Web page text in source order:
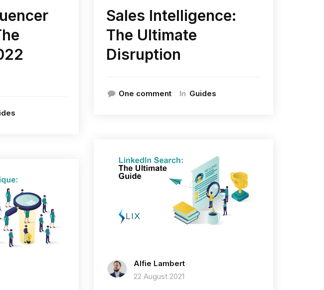
Sales Intelligence:
The Ultimate
Disruption
One comment In Guides
Alfie Lambert
22 August 2021